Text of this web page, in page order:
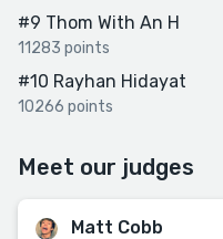
#9 Thom With An H
11283 points
#10 Rayhan Hidayat
10266 points
Meet our judges
Matt Cobb